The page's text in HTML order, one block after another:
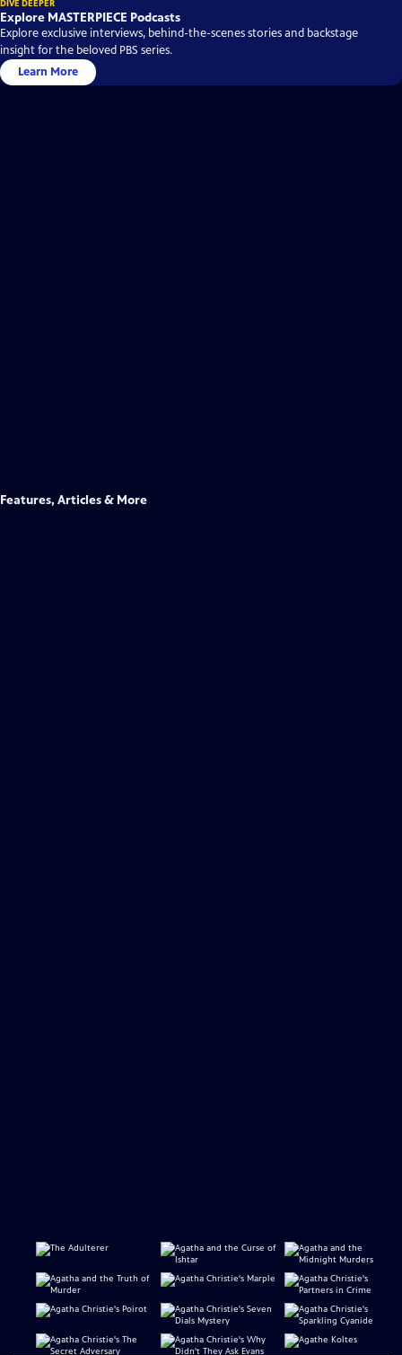
DIVE DEEPER
Explore MASTERPIECE Podcasts
Explore exclusive interviews, behind-the-scenes stories and backstage
insight for the beloved PBS series.
Learn More
Features, Articles & More